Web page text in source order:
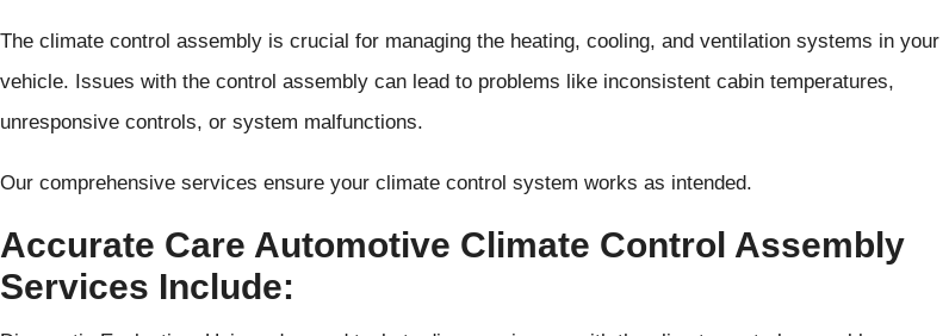
The climate control assembly is crucial for managing the heating, cooling, and ventilation systems in your
vehicle. Issues with the control assembly can lead to problems like inconsistent cabin temperatures,
unresponsive controls, or system malfunctions.
Our comprehensive services ensure your climate control system works as intended.
Accurate Care Automotive Climate Control Assembly
Services Include: